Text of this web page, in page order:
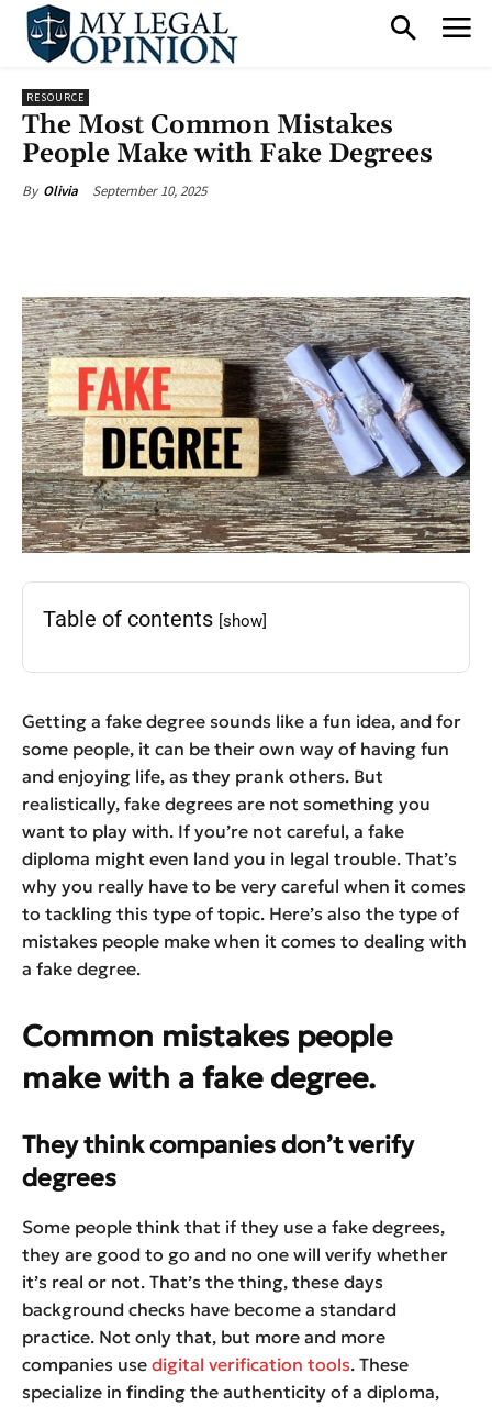
RESOURCE
The Most Common Mistakes
People Make with Fake Degrees
By Olivia September 10, 2025
Table of contents [show]
Getting a fake degree sounds like a fun idea, and for
some people, it can be their own way of having fun
and enjoying life, as they prank others. But
realistically, fake degrees are not something you
want to play with. If you’re not careful, a fake
diploma might even land you in legal trouble. That’s
why you really have to be very careful when it comes
to tackling this type of topic. Here’s also the type of
mistakes people make when it comes to dealing with
a fake degree.
Common mistakes people
make with a fake degree.
They think companies don’t verify
degrees
Some people think that if they use a fake degrees,
they are good to go and no one will verify whether
it’s real or not. That’s the thing, these days
background checks have become a standard
practice. Not only that, but more and more
companies use digital verification tools. These
specialize in finding the authenticity of a diploma,